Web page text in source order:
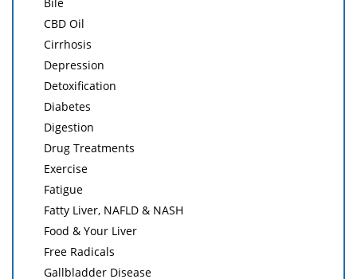
CBD Oil
Cirrhosis
Depression
Detoxification
Diabetes
Digestion
Drug Treatments
Exercise
Fatigue
Fatty Liver, NAFLD & NASH
Food & Your Liver
Free Radicals
Gallbladder Disease